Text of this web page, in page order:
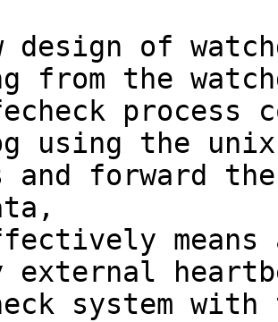
design of
from the
process
using the unix
and forward
external
system with